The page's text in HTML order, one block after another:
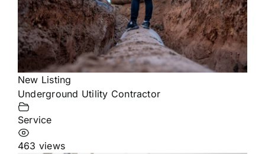
New Listing
Underground Utility Contractor
Service
463 views